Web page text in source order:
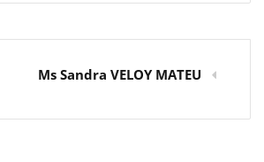
Ms Sandra VELOY MATEU